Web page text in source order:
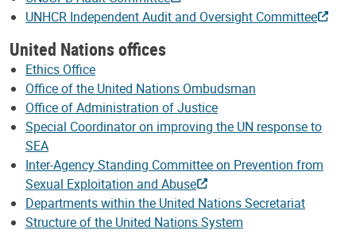
UNHCR Independent Audit and Oversight Committee
United Nations offices
Ethics Office
Office of the United Nations Ombudsman
Office of Administration of Justice
Special Coordinator on improving the UN response to
SEA
Inter-Agency Standing Committee on Prevention from
Sexual Exploitation and Abuse
Departments within the United Nations Secretariat
Structure of the United Nations System